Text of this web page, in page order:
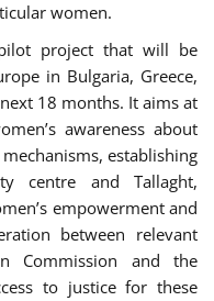
women.
project that will be
in Bulgaria, Greece,
18 months. It aims at
awareness about
establishing
centre and Tallaght,
empowerment and
between relevant
Commission and the
to justice for these